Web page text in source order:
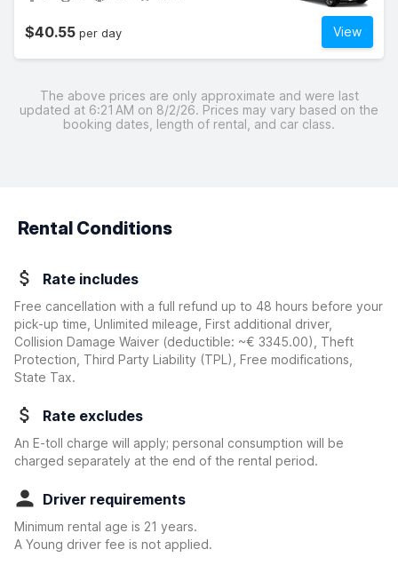
View
$40.55 per day
The above prices are only approximate and were last
updated at 6:21 AM on 8/2/26. Prices may vary based on the
booking dates, length of rental, and car class.
Rental Conditions
Rate includes
Free cancellation with a full refund up to 48 hours before your
pick-up time, Unlimited mileage, First additional driver,
Collision Damage Waiver (deductible: ~€ 3345.00)
, Theft
Protection, Third Party Liability (TPL), Free modifications,
State Tax.
Rate excludes
An E-toll charge will apply; personal consumption will be
charged separately at the end of the rental period.
Driver requirements
Minimum rental age is 21 years.
A Young driver fee is not applied.